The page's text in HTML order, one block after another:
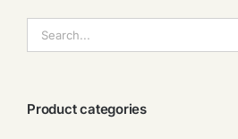
索：
Product categories